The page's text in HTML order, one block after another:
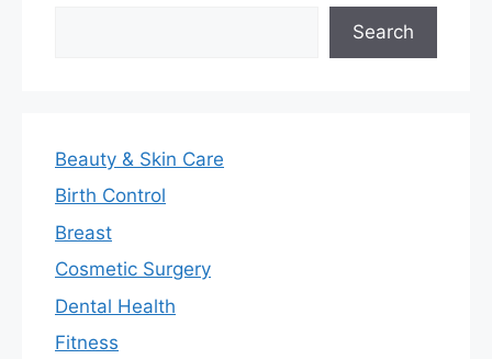
Search
Beauty & Skin Care
Birth Control
Breast
Cosmetic Surgery
Dental Health
Fitness